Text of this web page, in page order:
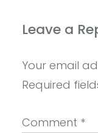
Leave a
Your email
Required
Comment *